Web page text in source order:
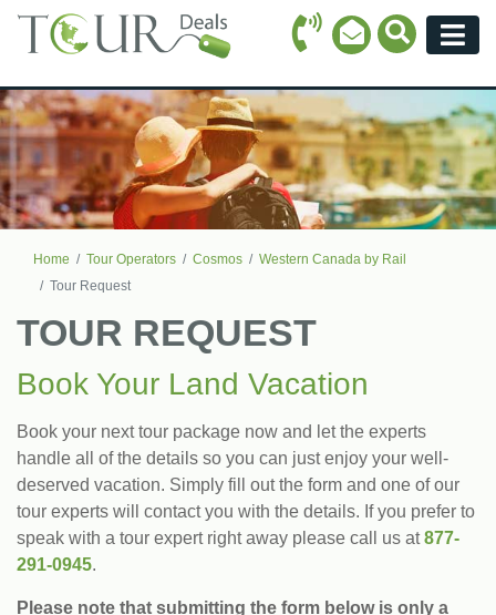
Call Icon
Email Icon
Search
Home Tour Operators Cosmos
Western Canada by Rail
Tour Request
TOUR REQUEST
Book Your Land Vacation
Book your next tour package now and let the experts
handle all of the details so you can just enjoy your well-
deserved vacation. Simply fill out the form and one of our
tour experts will contact you with the details. If you prefer to
speak with a tour expert right away please call us at877-
291-0945.
Please note that submitting the form below is only a